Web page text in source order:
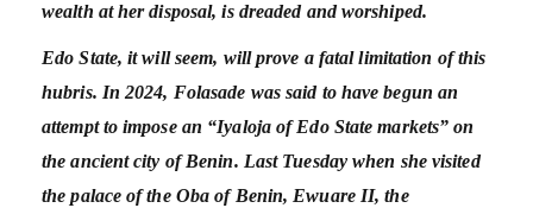
wealth at her disposal, is dreaded and worshiped.
Edo State, it will seem, will prove a fatal limitation of this
hubris. In 2024, Folasade was said to have begun an
attempt to impose an “Iyaloja of Edo State markets” on
the ancient city of Benin. Last Tuesday when she visited
the palace of the Oba of Benin, Ewuare II, the